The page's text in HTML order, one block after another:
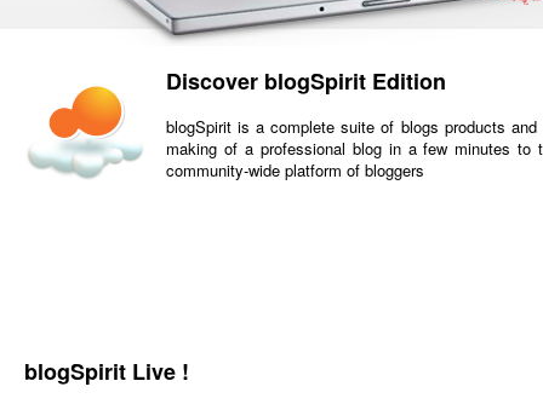
Discover blogSpirit Edition
blogSpirit is a complete suite of blogs products
making of a professional blog in a few minutes to
community-wide platform of bloggers
blogSpirit Live !